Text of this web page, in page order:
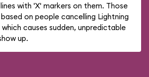
with 'X' markers on them. Those
on people cancelling Lightning
causes sudden, unpredictable
up.